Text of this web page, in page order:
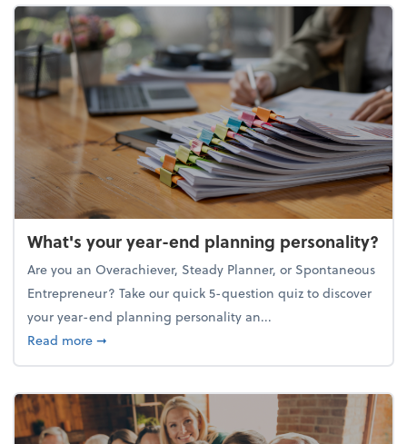
What's your year-end planning personality?
Are you an Overachiever, Steady Planner, or Spontaneous
Entrepreneur? Take our quick 5-question quiz to discover
your year-end planning personality an...
Read moreabout What's your year-end planning personality?
➞